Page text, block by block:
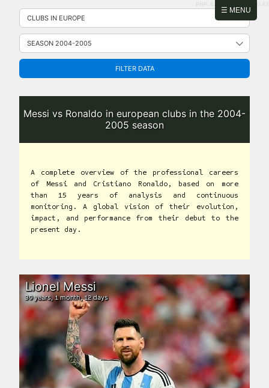
☰ MENU
Skip
content
PHP: 8.2.31 | MySQL: 8.0.43
FILTER DATA
Messi vs Ronaldo in european clubs in the 2004-
2005 season
A complete overview of the professional careers
of Messi and Cristiano Ronaldo, based on more
than 15 years of analysis and continuous
monitoring. A global vision of their evolution,
impact, and performance from their debut to the
present day.
Lionel Messi
39years,1month,12days